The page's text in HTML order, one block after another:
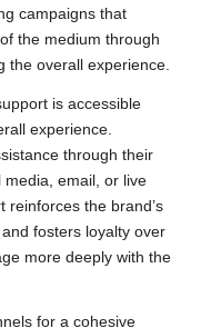
campaigns that
the medium through
the overall experience.
is accessible
experience.
through their
media, email, or live
reinforces the brand’s
fosters loyalty over
more deeply with the
for a cohesive